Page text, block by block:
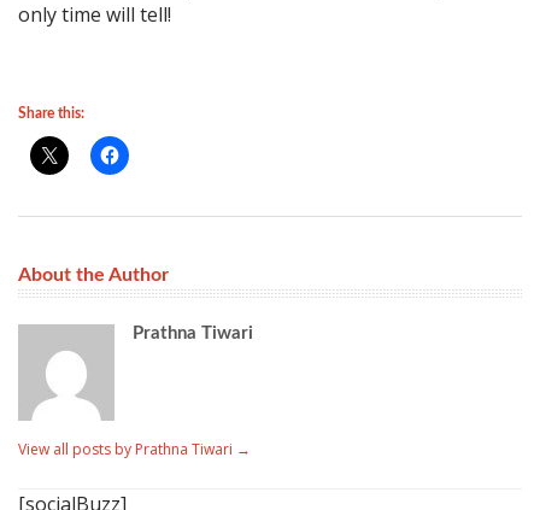
only time will tell!
Share this:
About the Author
Prathna Tiwari
View all posts by Prathna Tiwari →
[socialBuzz]